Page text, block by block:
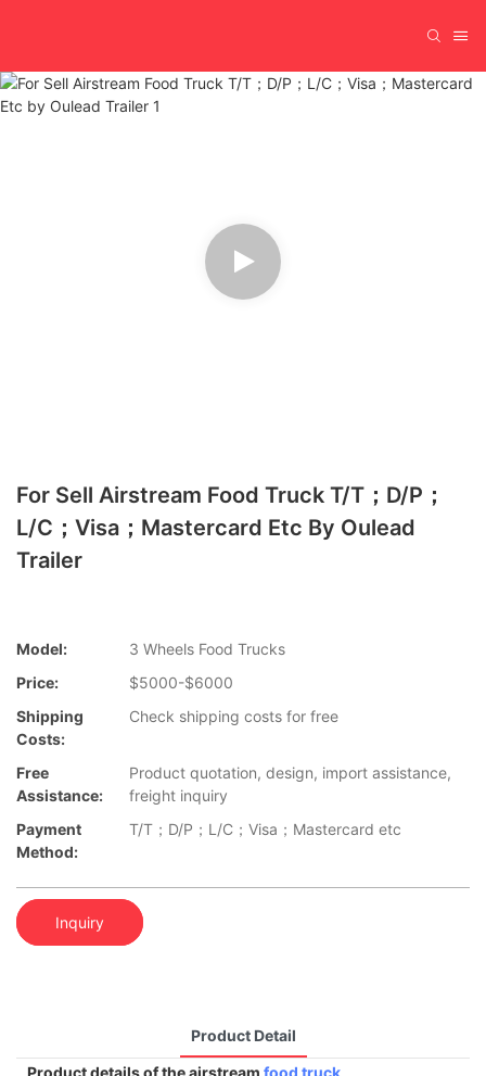
For Sell Airstream Food Truck T/T；D/P；
L/C；Visa；Mastercard Etc By Oulead
Trailer
Model:
3 Wheels Food Trucks
Price:
$5000-$6000
Shipping
Costs:
Check shipping costs for free
Free
Assistance:
Product quotation, design, import assistance,
freight inquiry
Payment
Method:
T/T；D/P；L/C；Visa；Mastercard etc
Inquiry
Product Detail
Product details of the airstream food truck